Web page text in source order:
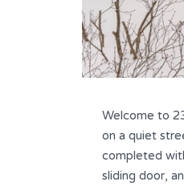
Welcome to
on a quiet
completed
sliding door,